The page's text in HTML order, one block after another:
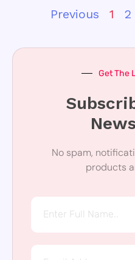
Previous 1 2
Get The
No spam,
products